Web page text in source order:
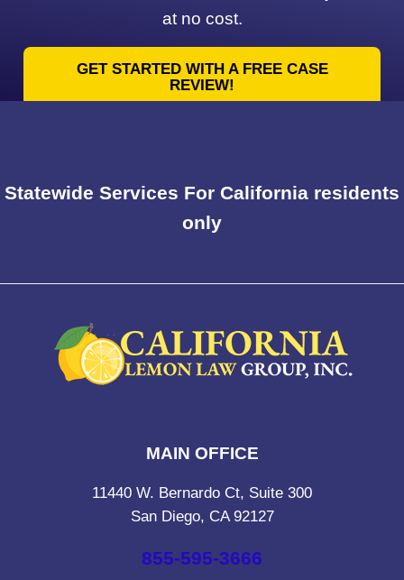
at no cost.
GET STARTED WITH A FREE CASE
REVIEW!
Statewide Services For California residents
only
MAIN OFFICE
11440 W. Bernardo Ct, Suite 300
San Diego, CA 92127
855-595-3666